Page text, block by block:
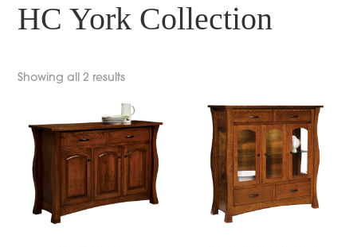
HC York Collection
Showing all 2 results